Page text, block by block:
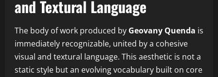
and Textural Language
The body of work produced by Geovany Quenda is
immediately recognizable, united by a cohesive
visual and textural language. This aesthetic is not a
static style but an evolving vocabulary built on core